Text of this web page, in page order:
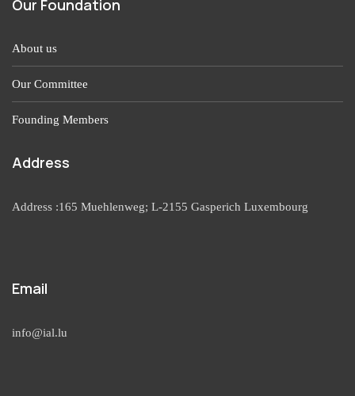
Our Foundation
About us
Our Committee
Founding Members
Address
Address :165 Muehlenweg; L-2155 Gasperich Luxembourg
Email
info@ial.lu